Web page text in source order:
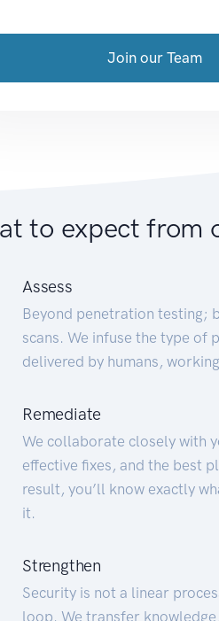
Join our Team
to expect from
Assess
Beyond penetration testing;
scans. We infuse the type of
delivered by humans,
Remediate
We collaborate closely with
effective fixes, and the best
result, you’ll know exactly
it.
Strengthen
Security is not a linear
loop. We transfer